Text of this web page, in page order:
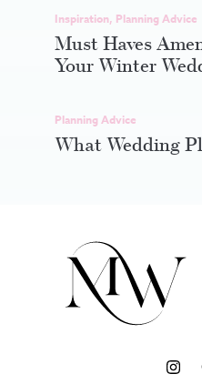
Inspiration, Planning Advice
Must Haves
Your Winter
Planning Advice
What Wedding